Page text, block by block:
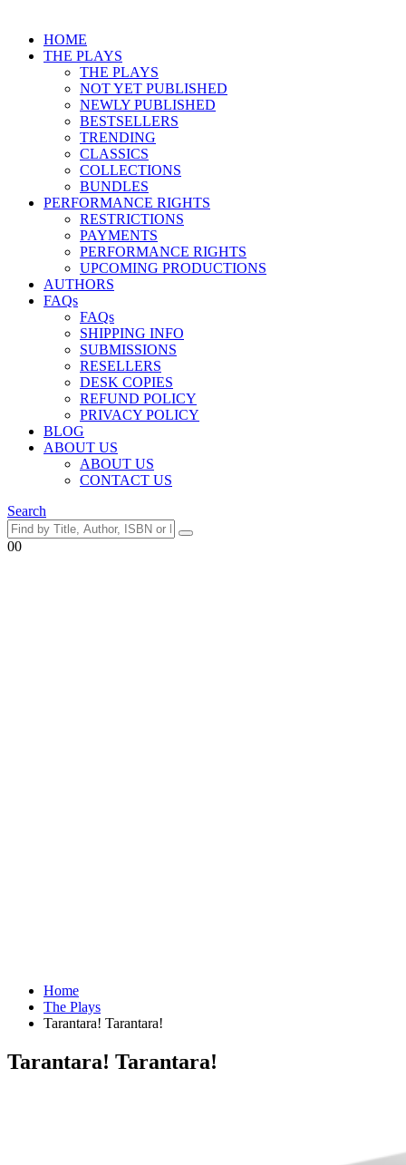
HOME
THE PLAYS
THE PLAYS
NOT YET PUBLISHED
NEWLY PUBLISHED
BESTSELLERS
TRENDING
CLASSICS
COLLECTIONS
BUNDLES
PERFORMANCE RIGHTS
RESTRICTIONS
PAYMENTS
PERFORMANCE RIGHTS
UPCOMING PRODUCTIONS
AUTHORS
FAQs
FAQs
SHIPPING INFO
SUBMISSIONS
RESELLERS
DESK COPIES
REFUND POLICY
PRIVACY POLICY
BLOG
ABOUT US
ABOUT US
CONTACT US
Search
00
Home
The Plays
Tarantara! Tarantara!
Tarantara! Tarantara!